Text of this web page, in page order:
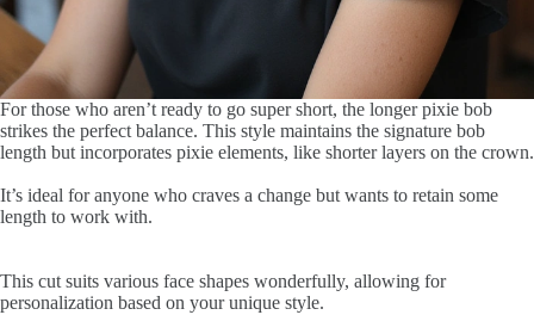
For those who aren’t ready to go super short, the longer pixie bob
strikes the perfect balance. This style maintains the signature bob
length but incorporates pixie elements, like shorter layers on the crown.
It’s ideal for anyone who craves a change but wants to retain some
length to work with.
This cut suits various face shapes wonderfully, allowing for
personalization based on your unique style.